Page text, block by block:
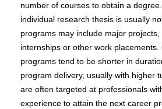
number of courses to obtain a
individual research thesis is usually
programs may include major
internships or other work placements.
programs tend to be shorter in
program delivery, usually with higher
are often targeted at professionals
experience to attain the next career